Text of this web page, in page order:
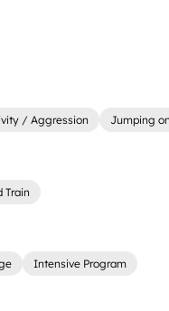
/ Aggression Jumping
Train
Intensive Program